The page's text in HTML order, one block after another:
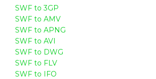
SWF to 3GP
SWF to AMV
SWF to APNG
SWF to AVI
SWF to DWG
SWF to FLV
SWF to IFO